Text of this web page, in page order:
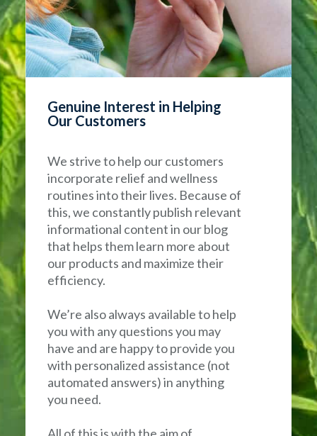
Genuine Interest in Helping
Our Customers
We strive to help our customers
incorporate relief and wellness
routines into their lives. Because of
this, we constantly publish relevant
informational content in our blog
that helps them learn more about
our products and maximize their
efficiency.
We’re also always available to help
you with any questions you may
have and are happy to provide you
with personalized assistance (not
automated answers) in anything
you need.